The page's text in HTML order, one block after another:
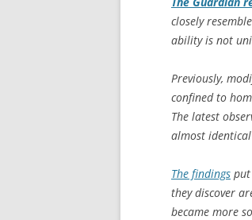
closely
ability is not
Previously,
confined to
The latest
almost
The findings
they discover
became more